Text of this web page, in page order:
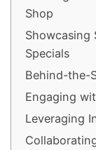
Shop
Showcasing
Specials
Behind-the-
Engaging
Leveraging